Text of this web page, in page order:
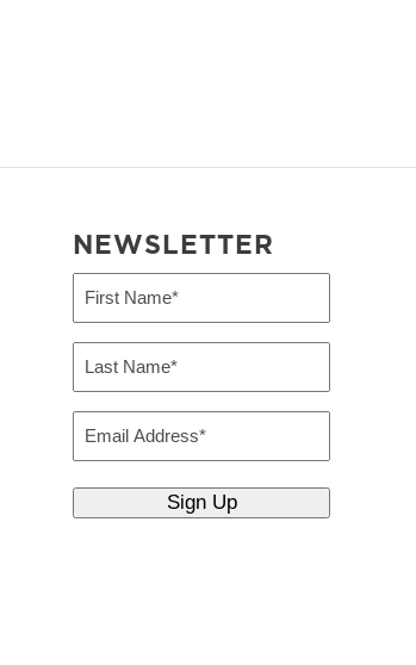
NEWSLETTER
First
(Required)
Last
(Required)
Email